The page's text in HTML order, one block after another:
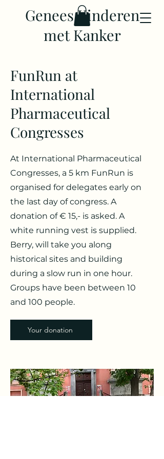
Genees Kinderen
met Kanker
FunRun at
International
Pharmaceutical
Congresses
At International Pharmaceutical
Congresses, a 5 km FunRun is
organised for delegates early on
the last day of congress. A
donation of € 15,- is asked. A
white running vest is supplied.
Berry, will take you along
historical sites and building
during a slow run in one hour.
Groups have been between 10
and 100 people.
Your donation